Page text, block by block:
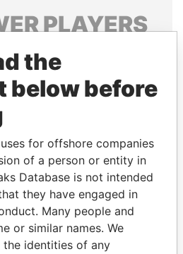
PLAYERS
of world leaders,
relatives and associates.
Papers
Papers
the
below before
for offshore companies
of a person or entity in
Database is not intended
they have engaged in
Many people and
or similar names. We
identities of any